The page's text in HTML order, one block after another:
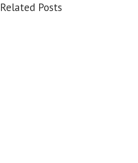
Related Posts